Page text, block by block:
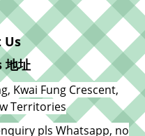
Us
地址
Kwai Fung Crescent,
Territories
pls Whatsapp, no